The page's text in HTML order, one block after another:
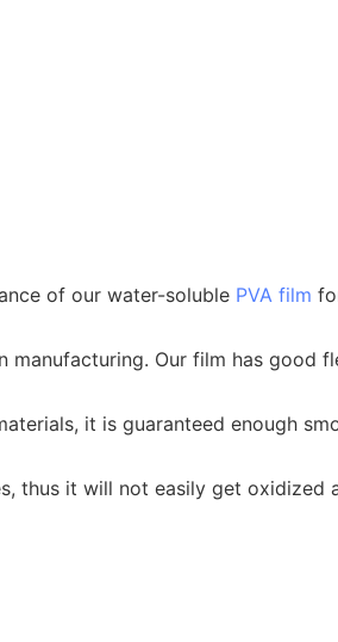
of our water-soluble PVA film
Our film has good
it is guaranteed enough
thus it will not easily get oxidized